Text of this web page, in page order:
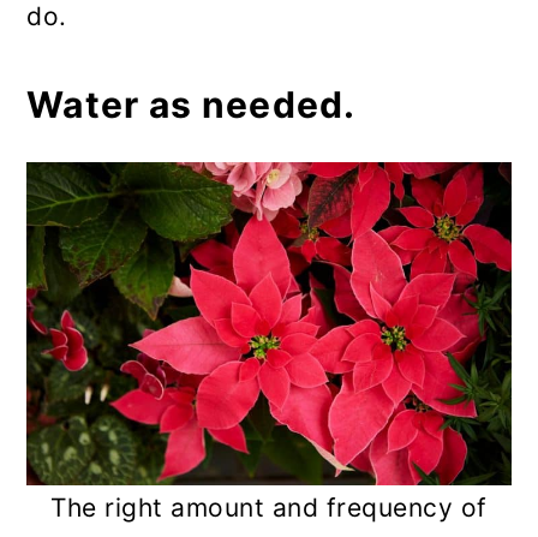
do.
Water as needed.
The right amount and frequency of